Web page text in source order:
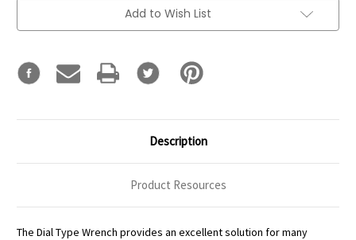
Add to Wish List
Description
Product Resources
The Dial Type Wrench provides an excellent solution for many